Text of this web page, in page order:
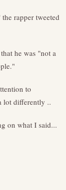
rapper tweeted
he was "not a
to
lot differently ..
on what I said...